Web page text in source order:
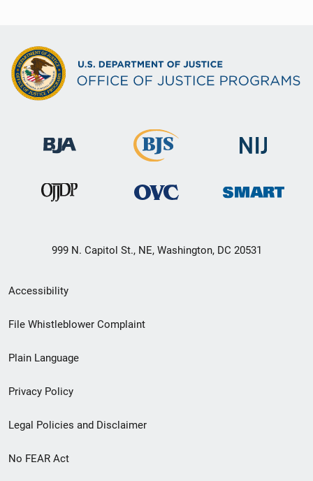
n
999 N. Capitol St., NE, Washington, DC 20531
Secondary
Footer
menu
Accessibility
File Whistleblower Complaint
Plain Language
Privacy Policy
Legal Policies and Disclaimer
No FEAR Act